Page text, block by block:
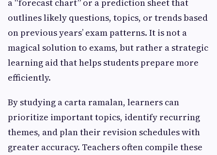
a “forecast chart” or a prediction sheet that
outlines likely questions, topics, or trends based
on previous years’ exam patterns. It is not a
magical solution to exams, but rather a strategic
learning aid that helps students prepare more
efficiently.
By studying a carta ramalan, learners can
prioritize important topics, identify recurring
themes, and plan their revision schedules with
greater accuracy. Teachers often compile these